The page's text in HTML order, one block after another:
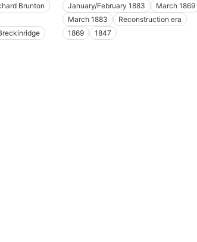
Brunton
January/February 1883
March 1869
March 1883
Reconstruction era
1869
1847